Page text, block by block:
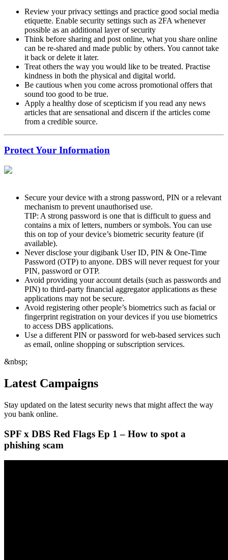
Review your privacy settings and practice good social media
etiquette. Enable security settings such as 2FA whenever
possible as an additional layer of security
Think before sharing and post online, what you share online
can be re-shared and made public by others. You cannot take
it back or delete it later.
Treat others the way you would like to be treated. Practise
kindness in both the physical and digital world.
Be cautious when you come across promotional offers that
sound too good to be true.
Apply a healthy dose of scepticism if you read any news
articles that are sensational and discern if the articles come
from a credible source.
Protect Your Information
Secure your device with a strong password, PIN or a relevant
mechanism to prevent unauthorised use.
TIP: A strong password is one that is difficult to guess and
contains a mix of letters, numbers or symbols. You can use
this on top of your device’s biometric security feature (if
available).
Never disclose your digibank User ID, PIN & One-Time
Password (OTP) to anyone. DBS will never request for your
PIN, password or OTP.
Avoid providing your account details (such as passwords and
PIN) to third-party financial aggregator applications as these
applications may not be secure.
Avoid registering other people’s biometrics such as facial or
fingerprint registration on your devices if you use biometrics
to access DBS applications.
Use a different PIN or password for web-based services such
as email, online shopping or subscription services.
&nbsp;
Latest Campaigns
Stay updated on the latest security news that might affect the way
you bank online.
SPF x DBS Red Flags Ep 1 – How to spot a
phishing scam